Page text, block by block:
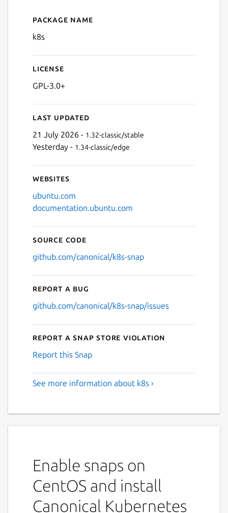
Details for Canonical
Package name
k8s
License
GPL-3.0+
Last updated
21 July 2026 - 1.32-classic/stable
Yesterday - 1.34-classic/edge
Websites
ubuntu.com
documentation.ubuntu.com
Source code
github.com/canonical/k8s-snap
Report a bug
github.com/canonical/k8s-snap/issues
Report a Snap Store violation
Report this Snap
See more information about k8s ›
Enable snaps on
CentOS and install
Canonical Kubernetes